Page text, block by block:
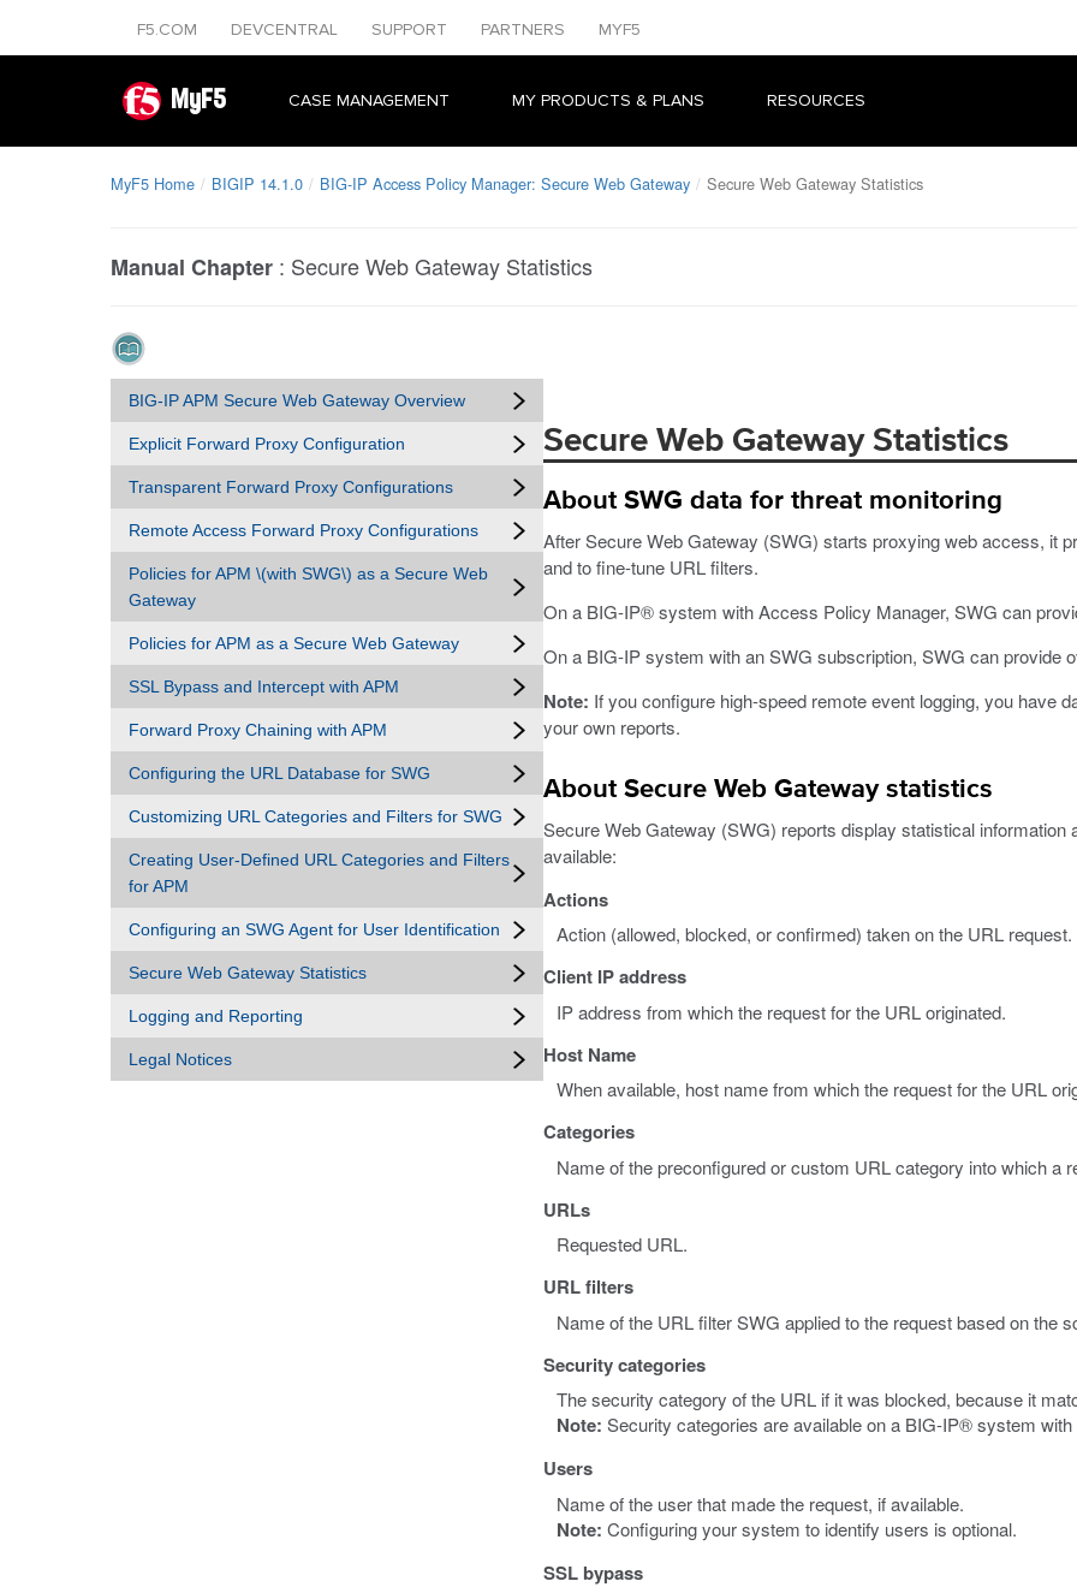
F5.COM DEVCENTRAL SUPPORT PARTNERS MYF5
MyF5 CASE MANAGEMENT MY PRODUCTS & PLANS RESOURCES
MyF5 Home BIGIP 14.1.0 BIG-IP Access Policy Manager: Secure Web Gateway Secure Web Gateway Statistics
Manual Chapter : Secure Web Gateway Statistics
BIG-IP APM Secure Web Gateway Overview
Explicit Forward Proxy Configuration
Transparent Forward Proxy Configurations
Remote Access Forward Proxy Configurations
Policies for APM \(with SWG\) as a Secure Web
Gateway
Policies for APM as a Secure Web Gateway
SSL Bypass and Intercept with APM
Forward Proxy Chaining with APM
Configuring the URL Database for SWG
Customizing URL Categories and Filters for SWG
Creating User-Defined URL Categories and Filters
for APM
Configuring an SWG Agent for User Identification
Secure Web Gateway Statistics
Logging and Reporting
Legal Notices
Secure Web Gateway Statistics
About SWG data for threat monitoring
After Secure Web Gateway (SWG) starts proxying web access, it
and to fine-tune URL filters.
On a BIG-IP® system with Access Policy Manager, SWG can
On a BIG-IP system with an SWG subscription, SWG can provide
Note: If you configure high-speed remote event logging, you have
your own reports.
About Secure Web Gateway statistics
Secure Web Gateway (SWG) reports display statistical
available:
Actions
Action (allowed, blocked, or confirmed) taken on the URL request.
Client IP address
IP address from which the request for the URL originated.
Host Name
When available, host name from which the request for the URL
Categories
Name of the preconfigured or custom URL category into which a
URLs
Requested URL.
URL filters
Name of the URL filter SWG applied to the request based on the
Security categories
The security category of the URL if it was blocked, because it
Note: Security categories are available on a BIG-IP® system
Users
Name of the user that made the request, if available.
Note: Configuring your system to identify users is optional.
SSL bypass